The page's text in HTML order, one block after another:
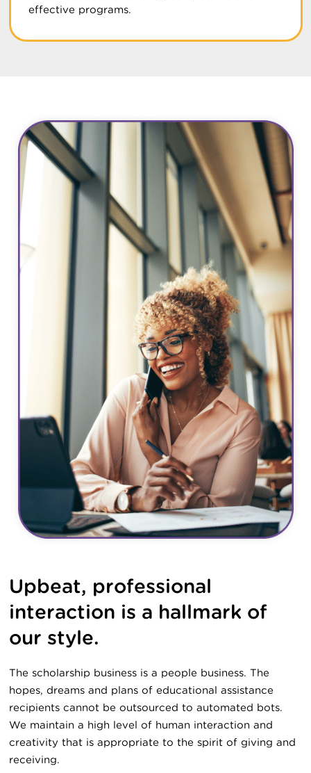
effective programs.
Upbeat, professional
interaction is a hallmark of
our style.
The scholarship business is a people business. The
hopes, dreams and plans of educational assistance
recipients cannot be outsourced to automated bots.
We maintain a high level of human interaction and
creativity that is appropriate to the spirit of giving and
receiving.